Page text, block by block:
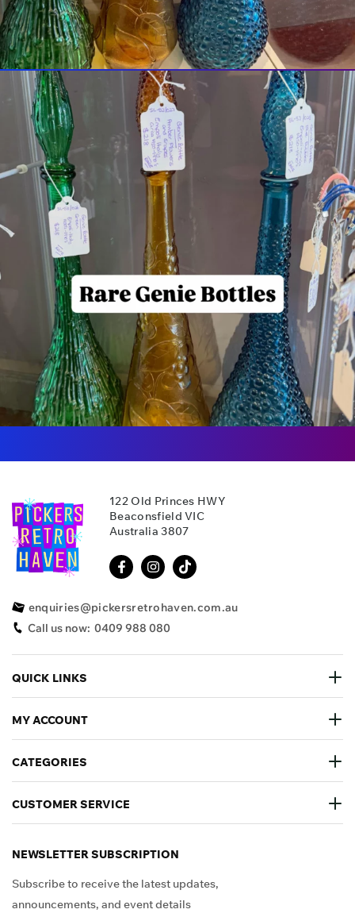
122 Old Princes HWY
Beaconsfield VIC
Australia 3807
enquiries@pickersretrohaven.com.au
Call us now: 0409 988 080
QUICK LINKS
MY ACCOUNT
CATEGORIES
CUSTOMER SERVICE
NEWSLETTER SUBSCRIPTION
Subscribe to receive the latest updates,
announcements, and event details